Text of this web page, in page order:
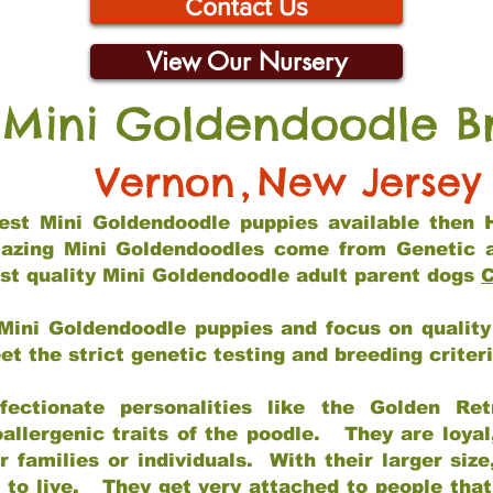
Contact Us
View Our Nursery
Mini Goldendoodle
Vernon, New Jersey
Mini Goldendoodle puppies available then
Mini Goldendoodles come from Genetic
quality Mini Goldendoodle adult parent dogs
Goldendoodle puppies and focus on
the strict genetic testing and breeding
personalities like the Golden
traits of the poodle. They are
families or individuals. With their larger
live. They get very attached to people